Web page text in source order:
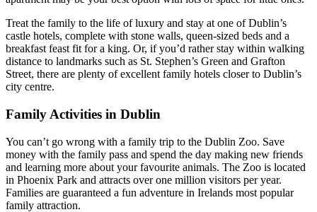
Treat the family to the life of luxury and stay at one of Dublin’s
castle hotels, complete with stone walls, queen-sized beds and a
breakfast feast fit for a king. Or, if you’d rather stay within walking
distance to landmarks such as St. Stephen’s Green and Grafton
Street, there are plenty of excellent family hotels closer to Dublin’s
city centre.
Family Activities in Dublin
You can’t go wrong with a family trip to the Dublin Zoo. Save
money with the family pass and spend the day making new friends
and learning more about your favourite animals. The Zoo is located
in Phoenix Park and attracts over one million visitors per year.
Families are guaranteed a fun adventure in Irelands most popular
family attraction.